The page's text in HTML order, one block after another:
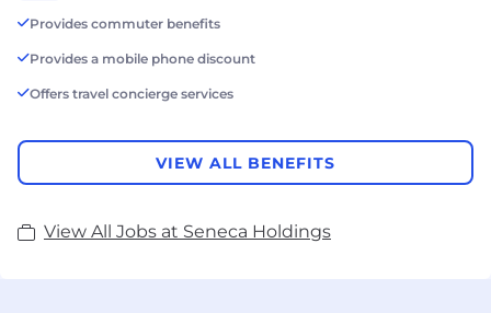
Provides commuter benefits
Provides a mobile phone discount
Offers travel concierge services
VIEW ALL BENEFITS
View All Jobs at Seneca Holdings